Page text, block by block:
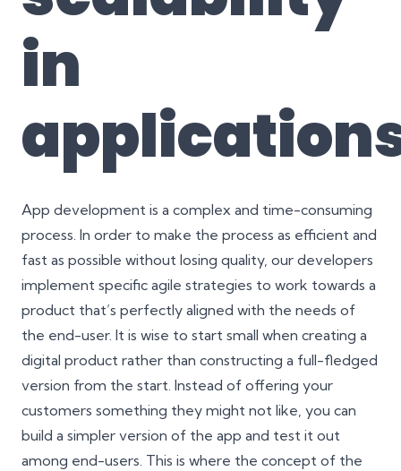
in
App development is a complex and time-consuming
process. In order to make the process as efficient and
fast as possible without losing quality, our developers
implement specific agile strategies to work towards a
product that’s perfectly aligned with the needs of
the end-user. It is wise to start small when creating a
digital product rather than constructing a full-fledged
version from the start. Instead of offering your
customers something they might not like, you can
build a simpler version of the app and test it out
among end-users. This is where the concept of the